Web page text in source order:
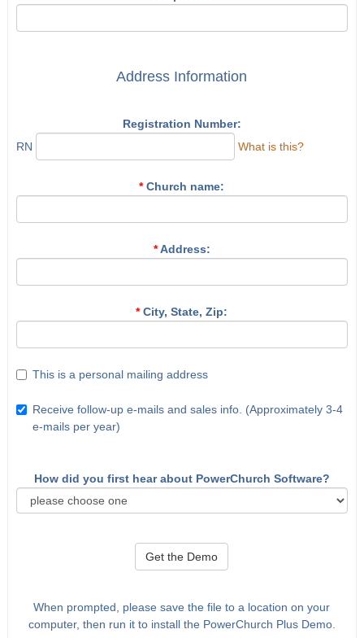
Address Information
Registration Number:
RN
What is this?
*Church name:
*Address:
*City, State, Zip:
This is a personal mailing address
Receive follow-up e-mails and sales info. (Approximately 3-4
e-mails per year)
How did you first hear about PowerChurch Software?
Get the Demo
When prompted, please save the file to a location on your
computer, then run it to install the PowerChurch Plus Demo.